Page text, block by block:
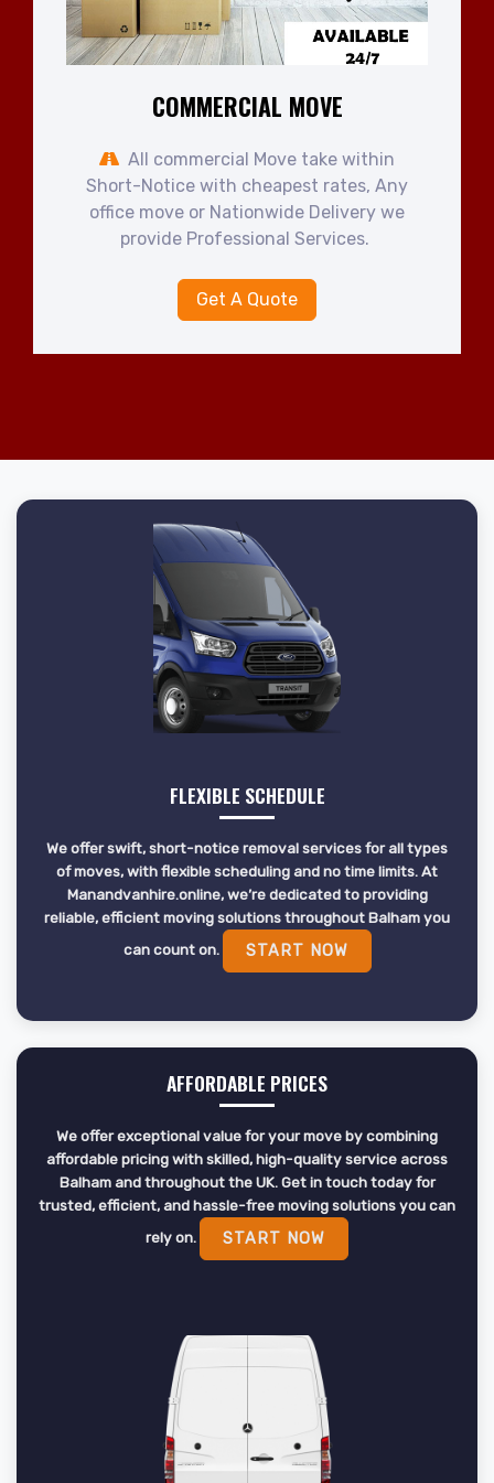
COMMERCIAL MOVE
All commercial Move take within
Short-Notice with cheapest rates, Any
office move or Nationwide Delivery we
provide Professional Services.
Get A Quote
FLEXIBLE SCHEDULE
We offer swift, short-notice removal services for all types
of moves, with flexible scheduling and no time limits. At
Manandvanhire.online, we’re dedicated to providing
reliable, efficient moving solutions throughout Balham you
can count on.
START NOW
AFFORDABLE PRICES
We offer exceptional value for your move by combining
affordable pricing with skilled, high-quality service across
Balham and throughout the UK. Get in touch today for
trusted, efficient, and hassle-free moving solutions you can
rely on.
START NOW